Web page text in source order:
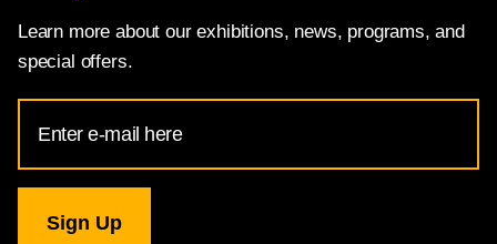
Learn more about our exhibitions, news, programs, and
special offers.
Address
for
Gallery